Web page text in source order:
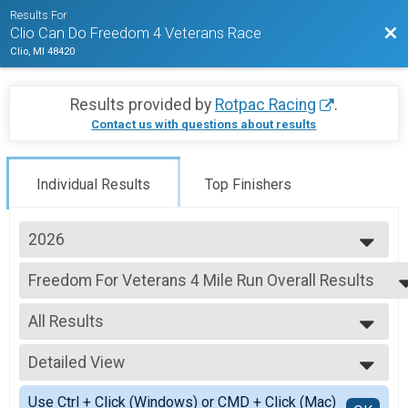
Results For
Clio Can Do Freedom 4 Veterans Race
Clio, MI 48420
Results provided by Rotpac Racing .
Contact us with questions about results
Individual Results Top Finishers
2026
2026
2025
2024
2023
Freedom For Veterans 4 Mile Run Overall Results
4 Mile Run, Economy 4 Mile Run
--- Select Results ---
Freedom For Veterans 4 Mile Run Overall Results
4 Mile Run, Economy 4 Mile Run
Freedom For Veterans 4 Mile Walk Overall Results
4 Mile Walk, Economy 4 Mile Walk
Participant Lookup & Tracking
All Results
All Results
Male Top Overall Finisher
Female Top Overall Finisher
Female 1 - 10
Detailed View
Simple View
Use Ctrl + Click (Windows) or CMD + Click (Mac)